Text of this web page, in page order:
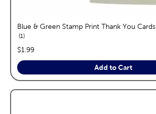
Blue & Green Stamp Print Thank You Cards
1reviews
price:
$1.99
Add to Cart